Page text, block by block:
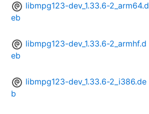
libmpg123-dev_1.33.6-2_arm64.d
eb
libmpg123-dev_1.33.6-2_armhf.d
eb
libmpg123-dev_1.33.6-2_i386.de
b